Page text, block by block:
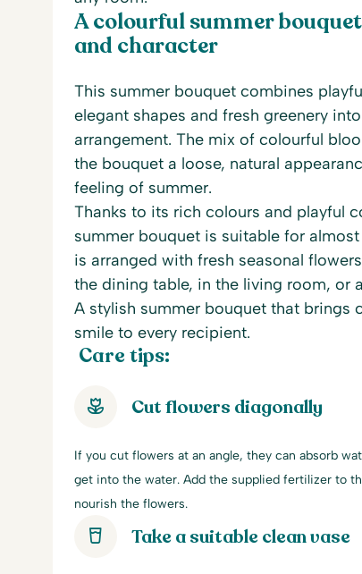
A colourful summer
and character
This summer bouquet combines
elegant shapes and fresh greenery
arrangement. The mix of colourful
the bouquet a loose, natural
feeling of summer.
Thanks to its rich colours and playful
summer bouquet is suitable for
is arranged with fresh seasonal
the dining table, in the living room, or
A stylish summer bouquet that brings
smile to every recipient.
Care tips:
Cut flowers diagonally
If you cut flowers at an angle, they can absorb
get into the water. Add the supplied fertilizer to
nourish the flowers.
Take a suitable clean vase